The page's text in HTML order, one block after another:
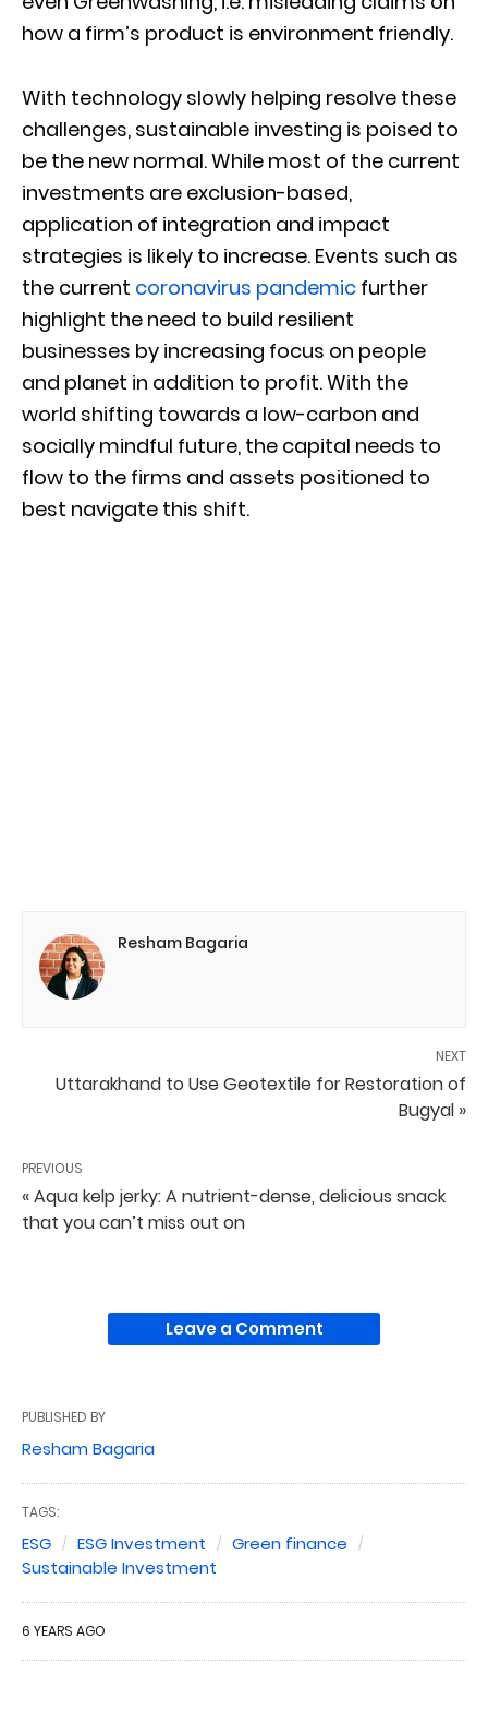
how a firm’s product is environment friendly.
With technology slowly helping resolve these
challenges, sustainable investing is poised to
be the new normal. While most of the current
investments are exclusion-based,
application of integration and impact
strategies is likely to increase. Events such as
the current coronavirus pandemic further
highlight the need to build resilient
businesses by increasing focus on people
and planet in addition to profit. With the
world shifting towards a low-carbon and
socially mindful future, the capital needs to
flow to the firms and assets positioned to
best navigate this shift.
Resham Bagaria
NEXT
Uttarakhand to Use Geotextile for Restoration of
Bugyal »
PREVIOUS
« Aqua kelp jerky: A nutrient-dense, delicious snack
that you can’t miss out on
Leave a Comment
PUBLISHED BY
Resham Bagaria
TAGS:
ESG ESG Investment
Green finance
Sustainable Investment
6 YEARS AGO